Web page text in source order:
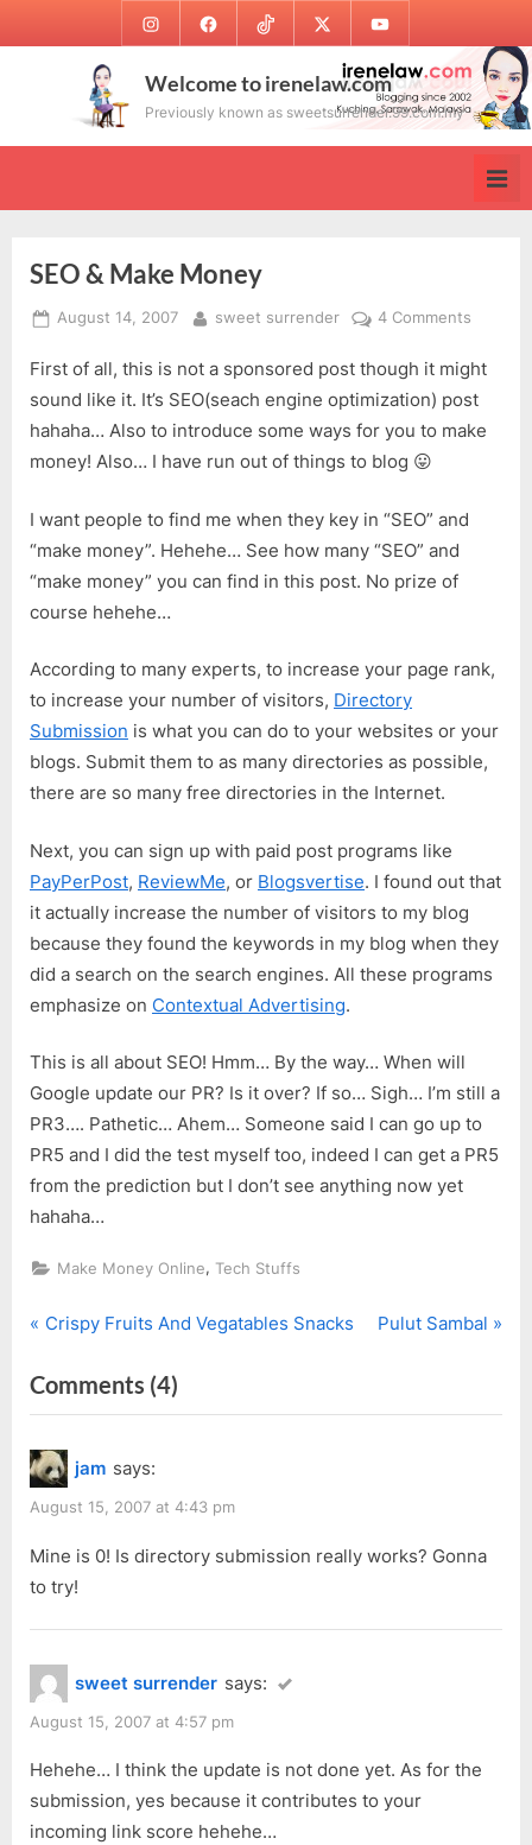
to
InstagramFacebookTikTok Twitter Youtube
Welcome to irenelaw.com
Previously known as sweetsurrender.99.com.my
SEO & Make Money
Posted
August 14, 2007 By
sweet surrender 4 Comments
&
Make
First of all, this is not a sponsored post though it might
sound like it. It’s SEO(seach engine optimization) post
hahaha… Also to introduce some ways for you to make
money! Also… I have run out of things to blog 😛
I want people to find me when they key in “SEO” and
“make money”. Hehehe… See how many “SEO” and
“make money” you can find in this post. No prize of
course hehehe…
According to many experts, to increase your page rank,
to increase your number of visitors, Directory
Submission is what you can do to your websites or your
blogs. Submit them to as many directories as possible,
there are so many free directories in the Internet.
Next, you can sign up with paid post programs like
PayPerPost, ReviewMe, or Blogsvertise. I found out that
it actually increase the number of visitors to my blog
because they found the keywords in my blog when they
did a search on the search engines. All these programs
emphasize on Contextual Advertising.
This is all about SEO! Hmm… By the way… When will
Google update our PR? Is it over? If so… Sigh… I’m still a
PR3…. Pathetic… Ahem… Someone said I can go up to
PR5 and I did the test myself too, indeed I can get a PR5
from the prediction but I don’t see anything now yet
hahaha…
Make Money Online, Tech Stuffs
Post
navigation
P
e
v
i
o
u
P
o
s
t
:
Crispy Fruits And Vegatables Snacks
N
t
:
Pulut Sambal
Comments (4)
“SEO
Money”
jam says:
August 15, 2007 at 4:43 pm
Mine is 0! Is directory submission really works? Gonna
to try!
sweet surrender says:
August 15, 2007 at 4:57 pm
Hehehe… I think the update is not done yet. As for the
submission, yes because it contributes to your
incoming link score hehehe…